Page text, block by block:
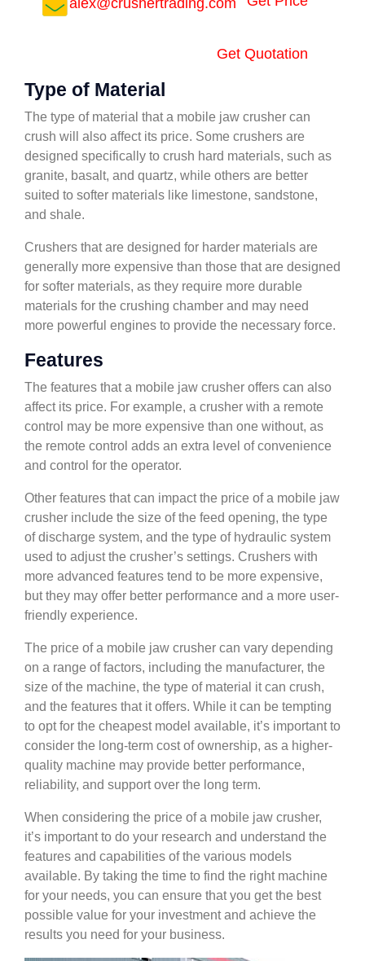
alex@crushertrading.com
Get Quotation
Type of Material
The type of material that a mobile jaw crusher can
crush will also affect its price. Some crushers are
designed specifically to crush hard materials, such as
granite, basalt, and quartz, while others are better
suited to softer materials like limestone, sandstone,
and shale.
Crushers that are designed for harder materials are
generally more expensive than those that are designed
for softer materials, as they require more durable
materials for the crushing chamber and may need
more powerful engines to provide the necessary force.
Features
The features that a mobile jaw crusher offers can also
affect its price. For example, a crusher with a remote
control may be more expensive than one without, as
the remote control adds an extra level of convenience
and control for the operator.
Other features that can impact the price of a mobile jaw
crusher include the size of the feed opening, the type
of discharge system, and the type of hydraulic system
used to adjust the crusher’s settings. Crushers with
more advanced features tend to be more expensive,
but they may offer better performance and a more user-
friendly experience.
The price of a mobile jaw crusher can vary depending
on a range of factors, including the manufacturer, the
size of the machine, the type of material it can crush,
and the features that it offers. While it can be tempting
to opt for the cheapest model available, it’s important to
consider the long-term cost of ownership, as a higher-
quality machine may provide better performance,
reliability, and support over the long term.
When considering the price of a mobile jaw crusher,
it’s important to do your research and understand the
features and capabilities of the various models
available. By taking the time to find the right machine
for your needs, you can ensure that you get the best
possible value for your investment and achieve the
results you need for your business.